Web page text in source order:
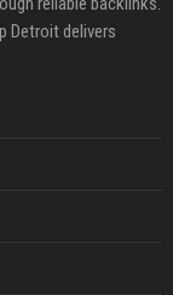
Detroit delivers